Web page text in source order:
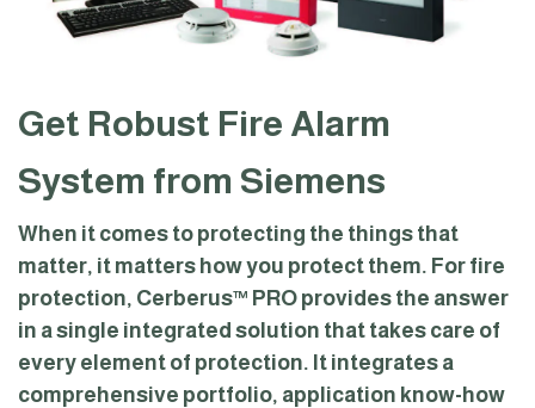
Get Robust Fire Alarm
System from Siemens
When it comes to protecting the things that
matter, it matters how you protect them. For fire
protection, Cerberus™ PRO provides the answer
in a single integrated solution that takes care of
every element of protection. It integrates a
comprehensive portfolio, application know-how